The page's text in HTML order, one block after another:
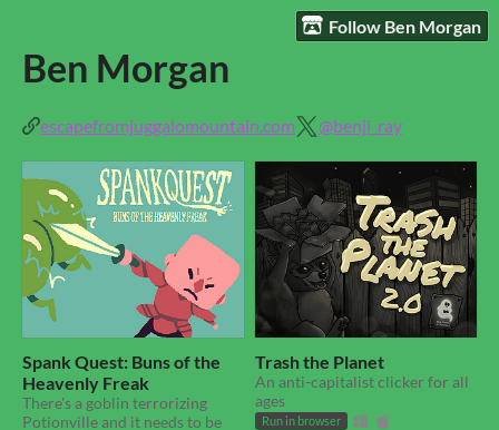
Follow Ben Morgan
Ben Morgan
escapefromjuggalomountain.com @benji_ray
Spank Quest: Buns of the
Heavenly Freak
There's a goblin terrorizing
Potionville and it needs to be
Trash the Planet
An anti-capitalist clicker for all
ages
Run in browser